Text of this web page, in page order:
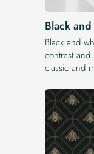
Black
Black and
contrast
classic and